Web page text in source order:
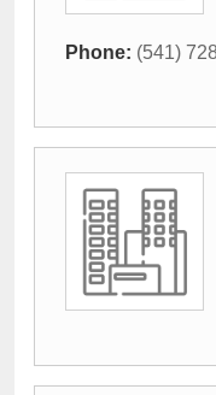
Phone: (541)